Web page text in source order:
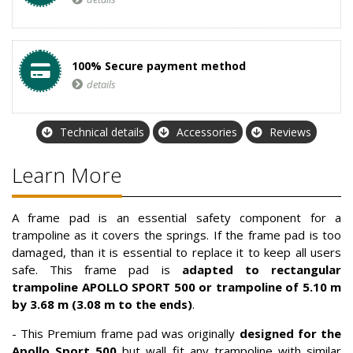
100% Secure payment method
details
Technical details Accessories Reviews
Learn More
A frame pad is an essential safety component for a
trampoline as it covers the springs. If the frame pad is too
damaged, than it is essential to replace it to keep all users
safe. This frame pad is adapted to rectangular
trampoline APOLLO SPORT 500 or trampoline of 5.10 m
by 3.68 m (3.08 m to the ends).
- This Premium frame pad was originally designed for the